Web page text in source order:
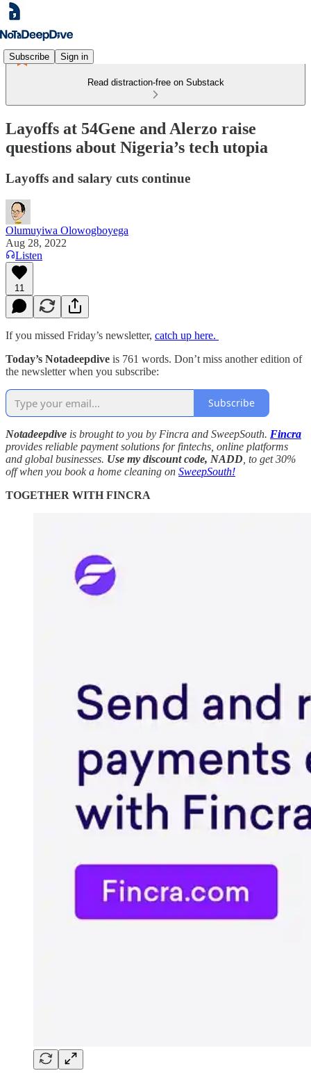
Subscribe Sign in
Read distraction-free on Substack
Layoffs at 54Gene and Alerzo raise
questions about Nigeria’s tech utopia
Layoffs and salary cuts continue
Olumuyiwa Olowogboyega
Aug 28, 2022
Listen
11
If you missed Friday’s newsletter, catch up here.
Today’s Notadeepdive is 761 words. Don’t miss another edition of
the newsletter when you subscribe:
Subscribe
Notadeepdive is brought to you by Fincra and SweepSouth. Fincra
provides reliable payment solutions for fintechs, online platforms
and global businesses. Use my discount code, NADD , to get 30%
off when you book a home cleaning on SweepSouth!
TOGETHER WITH FINCRA